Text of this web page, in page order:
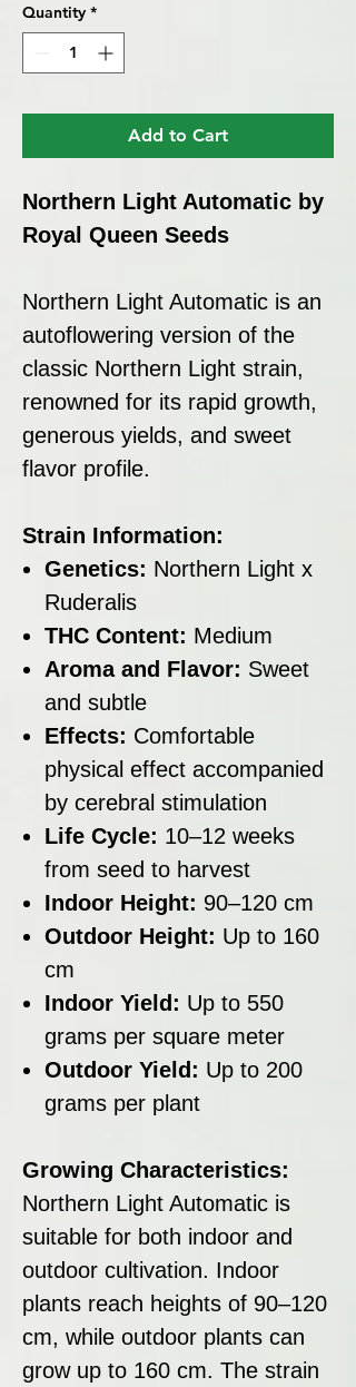
Quantity *
Add to Cart
Northern Light Automatic by
Royal Queen Seeds
Northern Light Automatic is an
autoflowering version of the
classic Northern Light strain,
renowned for its rapid growth,
generous yields, and sweet
flavor profile.
Strain Information:
Genetics: Northern Light x
Ruderalis
THC Content: Medium
Aroma and Flavor: Sweet
and subtle
Effects: Comfortable
physical effect accompanied
by cerebral stimulation
Life Cycle: 10–12 weeks
from seed to harvest
Indoor Height: 90–120 cm
Outdoor Height: Up to 160
cm
Indoor Yield: Up to 550
grams per square meter
Outdoor Yield: Up to 200
grams per plant
Growing Characteristics:
Northern Light Automatic is
suitable for both indoor and
outdoor cultivation. Indoor
plants reach heights of 90–120
cm, while outdoor plants can
grow up to 160 cm. The strain